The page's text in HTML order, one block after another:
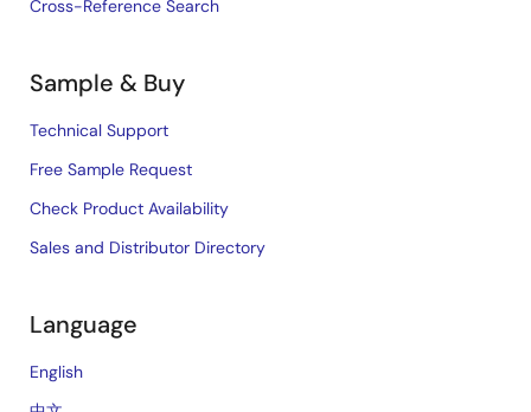
Cross-Reference Search
Sample & Buy
Technical Support
Free Sample Request
Check Product Availability
Sales and Distributor Directory
Language
English